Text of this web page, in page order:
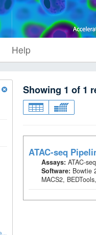
Help
Showing 1 of 1
ATAC-seq
Assays: ATAC-seq
Software: Bowtie
MACS2,